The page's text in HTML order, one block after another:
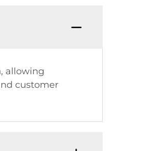
allowing
customer